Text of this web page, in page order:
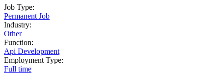
Job Type:
Permanent Job
Industry:
Other
Function:
Api Development
Employment Type:
Full time